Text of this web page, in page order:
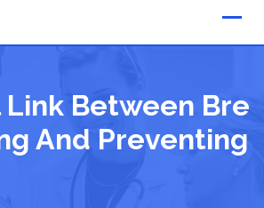
Link Between Bre
And Preventing